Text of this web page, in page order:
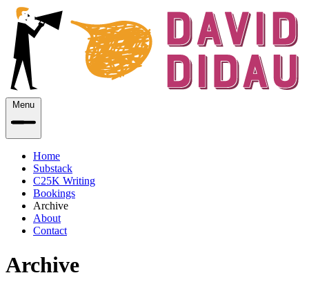
Menu
Home
Substack
C25K Writing
Bookings
Archive
About
Contact
Archive